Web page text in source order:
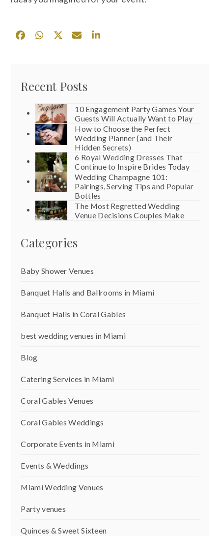
Recent Posts
10 Engagement Party Games Your
Guests Will Actually Want to Play
How to Choose the Perfect
Wedding Planner (and Their
Hidden Secrets)
6 Royal Wedding Dresses That
Continue to Inspire Brides Today
Wedding Champagne 101:
Pairings, Serving Tips and Popular
Bottles
The Most Regretted Wedding
Venue Decisions Couples Make
Categories
Baby Shower Venues
Banquet Halls and Ballrooms in Miami
Banquet Halls in Coral Gables
best wedding venues in Miami
Blog
Catering Services in Miami
Coral Gables Venues
Coral Gables Weddings
Corporate Events in Miami
Events & Weddings
Miami Wedding Venues
Party venues
Quinces & Sweet Sixteen